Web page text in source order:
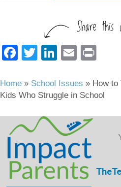
F
c
e
b
o
o
k
T
tt
er
Li
k
e
dI
n
E
ail t
Home » School Issues » How
Kids Who Struggle in School